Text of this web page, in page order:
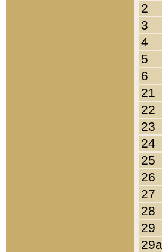
2
3
4
5
6
21
22
23
24
25
26
27
28
29
29a